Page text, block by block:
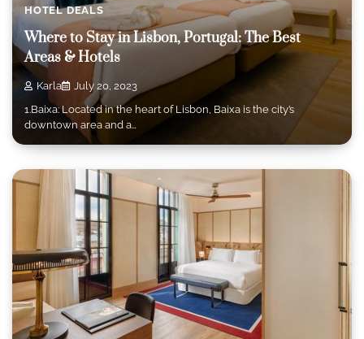
HOTEL DEALS
Where to Stay in Lisbon, Portugal: The Best
Areas & Hotels
Karla
July 20, 2023
1.Baixa: Located in the heart of Lisbon, Baixa is the city’s
downtown area and a…